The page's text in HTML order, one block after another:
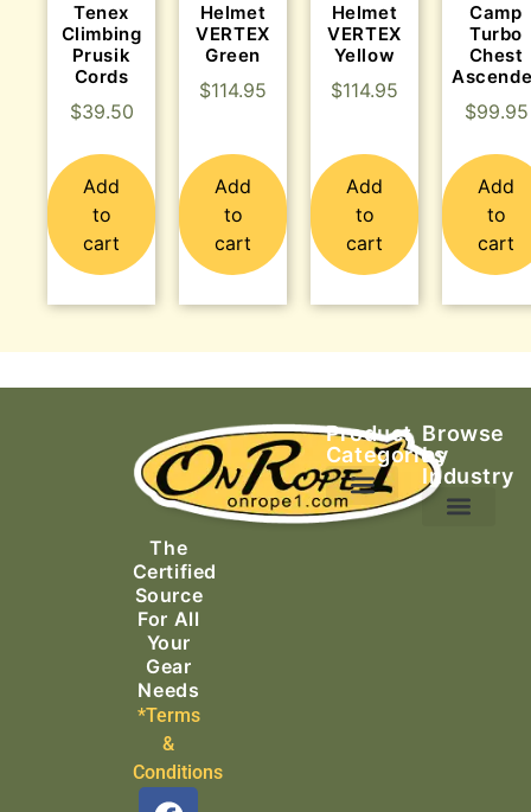
Tenex
Climbing
Prusik
Cords
$39.50
Add
to
cart
Helmet
VERTEX
Green
$114.95
Add
to
cart
Helmet
VERTEX
Yellow
$114.95
Add
to
cart
Camp
Turbo
Chest
$99.95
Add
to
cart
The
Certified
Source
For All
Your
Gear
Needs
*Terms
&
Conditions
Product
Categories
Browse
by
Industry